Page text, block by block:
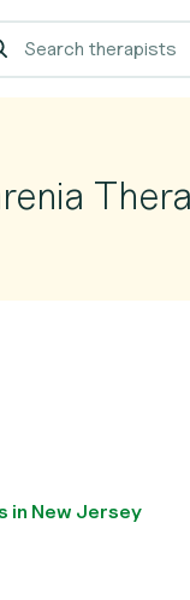
in New Jersey